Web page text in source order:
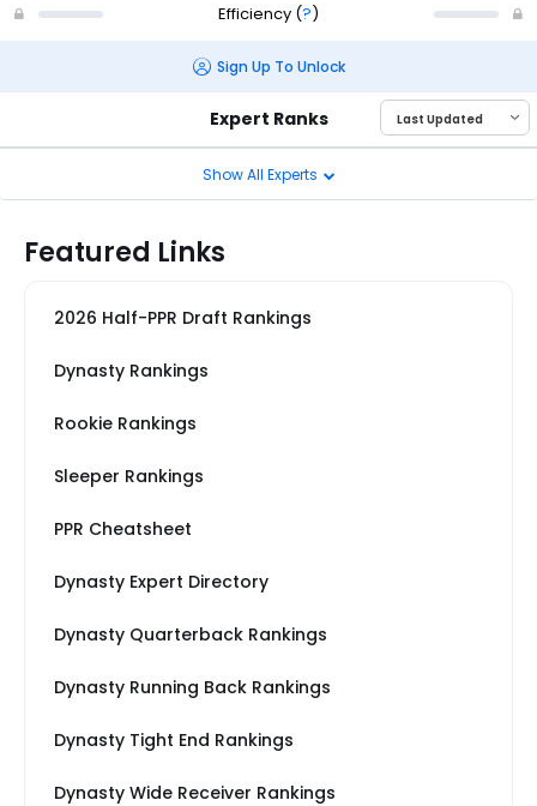
Efficiency (?)
Sign Up To Unlock
Expert Ranks
Show All Experts
Featured Links
2026 Half-PPR Draft Rankings
Dynasty Rankings
Rookie Rankings
Sleeper Rankings
PPR Cheatsheet
Dynasty Expert Directory
Dynasty Quarterback Rankings
Dynasty Running Back Rankings
Dynasty Tight End Rankings
Dynasty Wide Receiver Rankings